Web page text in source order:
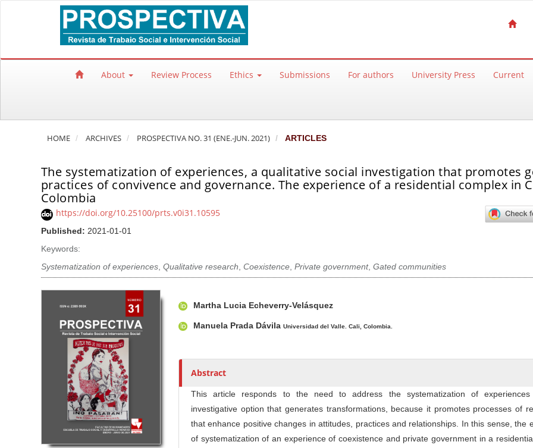
Quick jump to page content
Main Navigation
Main Content
About Review Process Ethics Submissions For authors University Press Current
HOME ARCHIVES PROSPECTIVA NO. 31 (ENE.-JUN. 2021) ARTICLES
The systematization of experiences, a qualitative social investigation that promotes
practices of convivence and governance. The experience of a residential complex in
Colombia
https://doi.org/10.25100/prts.v0i31.10595
Published: 2021-01-01
Keywords:
Systematization of experiences, Qualitative research, Coexistence, Private government, Gated communities
u
t
Martha Lucia Echeverry-Velásquez
Manuela Prada Dávila Universidad del Valle. Cali, Colombia.
Abstract
This article responds to the need to address the systematization of
investigative option that generates transformations, because it promotes processes of
that enhance positive changes in attitudes, practices and relationships. In this sense, the
of systematization of an experience of coexistence and private government in a